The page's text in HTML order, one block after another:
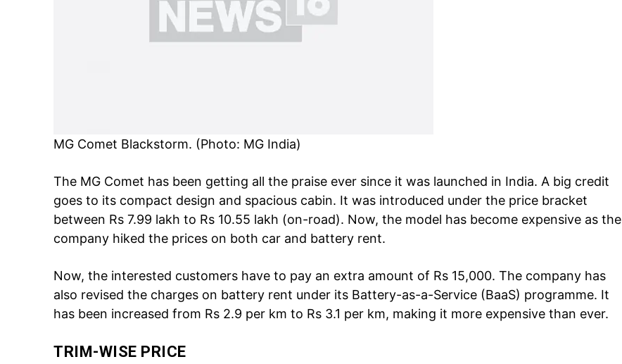
MG Comet Blackstorm. (Photo: MG India)
The MG Comet has been getting all the praise ever since it was launched in India. A big credit
goes to its compact design and spacious cabin. It was introduced under the price bracket
between Rs 7.99 lakh to Rs 10.55 lakh (on-road). Now, the model has become expensive as the
company hiked the prices on both car and battery rent.
Now, the interested customers have to pay an extra amount of Rs 15,000. The company has
also revised the charges on battery rent under its Battery-as-a-Service (BaaS) programme. It
has been increased from Rs 2.9 per km to Rs 3.1 per km, making it more expensive than ever.
TRIM-WISE PRICE